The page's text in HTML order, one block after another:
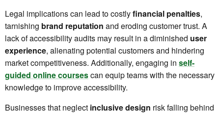
Legal implications can lead to costlyfinancial penalties,
tarnishing brand reputation and eroding customer trust. A
lack of accessibility audits may result in a diminished user
experience, alienating potential customers and hindering
market competitiveness. Additionally, engaging in self-
guided online coursescan equip teams with the necessary
knowledge to improve accessibility.
Businesses that neglect inclusive design risk falling behind